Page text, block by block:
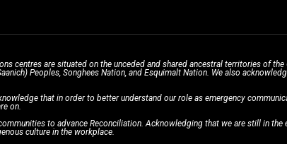
centres are situated on the unceded and shared ancestral territories of
Peoples, Songhees Nation, and Esquimalt Nation. We also
that in order to better understand our role as emergency
on.
to advance Reconciliation. Acknowledging that we are still in
culture in the workplace.